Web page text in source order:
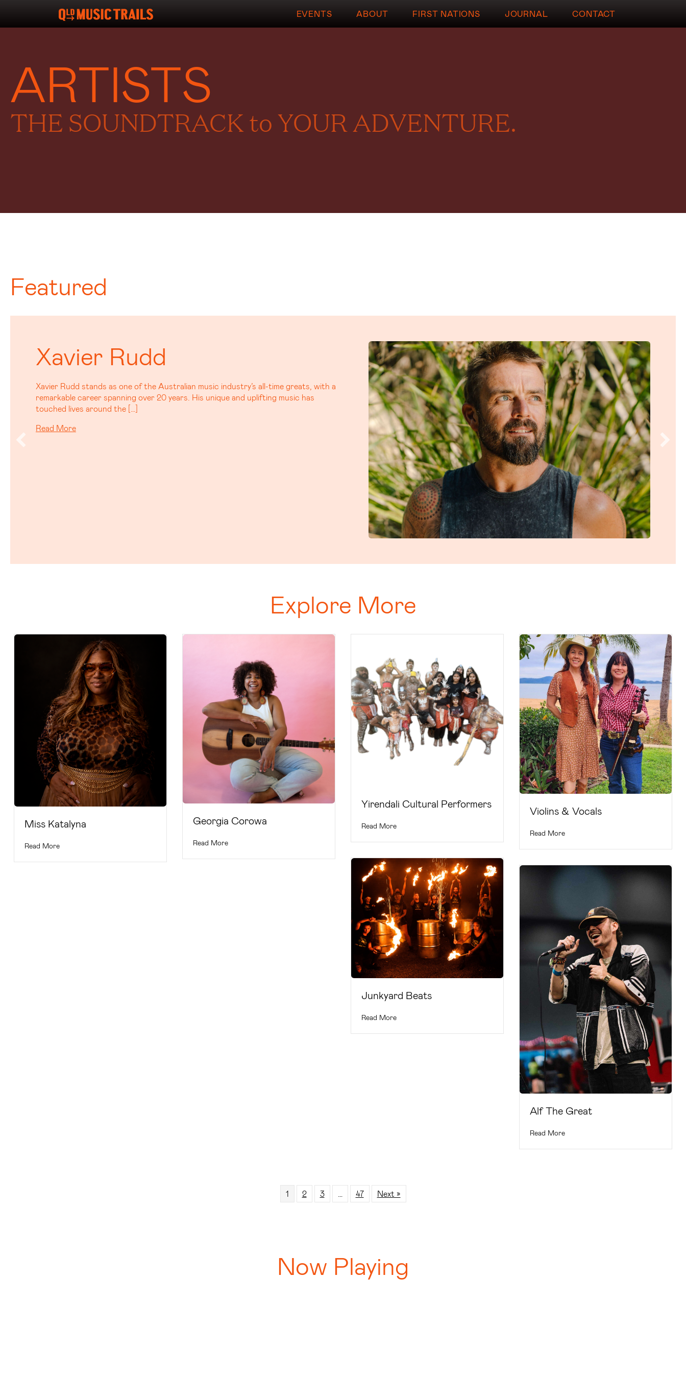
EVENTS ABOUT FIRST NATIONS JOURNAL CONTACT
ARTISTS
THE SOUNDTRACK to YOUR ADVENTURE.
Featured
Tom Busby
Tom Busby, best known as half of the Platinum selling, iconic Aussie duo, Busby
Marou is carving his own path with a debut solo album that’s already generating
serious buzz. […]
Read More
Explore More
Miss Katalyna
Read More
Georgia Corowa
Read More
Yirendali Cultural Performers
Read More
Violins & Vocals
Read More
Junkyard Beats
Read More
Alf The Great
Read More
1 2 3 47 Next »
Now Playing